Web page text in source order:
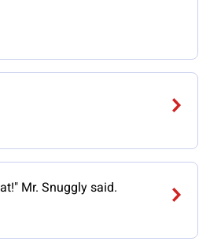
Mr. Snuggly said.